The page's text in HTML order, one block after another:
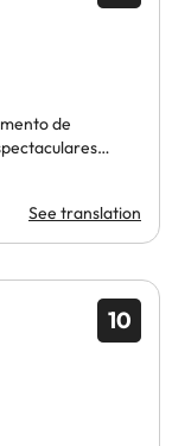
de
See translation
10